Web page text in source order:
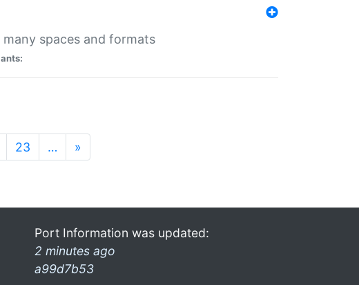
spaces and formats
23 … »
Port Information was updated:
2 minutes ago
a99d7b53